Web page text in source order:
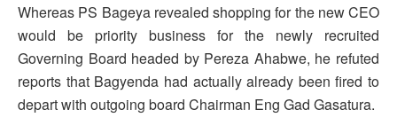
Whereas PS Bageya revealed shopping for the new CEO
would be priority business for the newly recruited
Governing Board headed by Pereza Ahabwe, he refuted
reports that Bagyenda had actually already been fired to
depart with outgoing board Chairman Eng Gad Gasatura.